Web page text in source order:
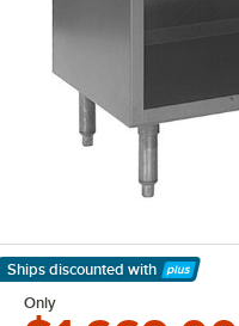
Ships discounted with
Learn More
Only